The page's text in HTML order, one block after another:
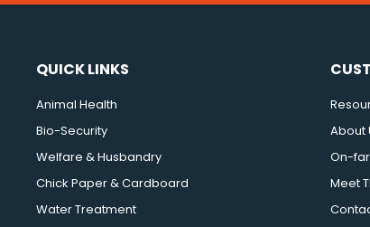
QUICK LINKS
Animal Health
Bio-Security
Welfare & Husbandry
Chick Paper & Cardboard
Water Treatment
About
On-
Meet